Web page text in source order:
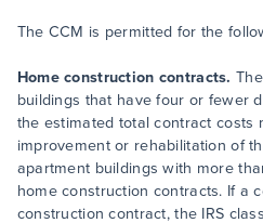
The CCM is permitted for the
Home construction contracts.
buildings that have four or fewer
the estimated total contract costs
improvement or rehabilitation of
apartment buildings with more
home construction contracts. If a
construction contract, the IRS